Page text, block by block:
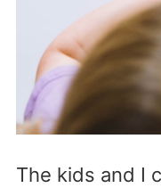
The kids and I